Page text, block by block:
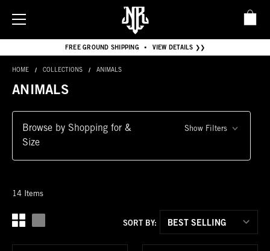
FREE GROUND SHIPPING • VIEW DETAILS ❯❯
HOME COLLECTIONS ANIMALS
ANIMALS
Browse by Shopping for &
Size
Show Filters
14 Items
SORT BY: